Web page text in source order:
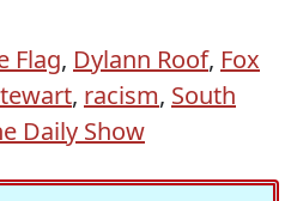
Flag, Dylann Roof, Fox
, racism, South
Daily Show